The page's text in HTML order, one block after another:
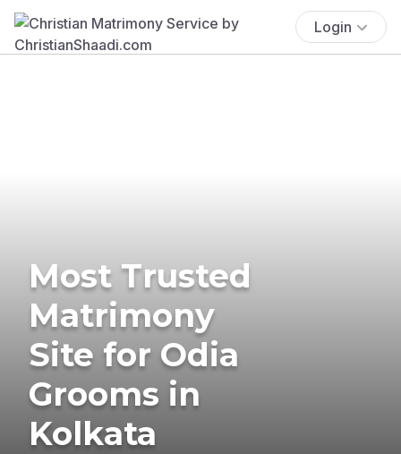
Login
Most Trusted
Matrimony
Site for Odia
Grooms in
Kolkata